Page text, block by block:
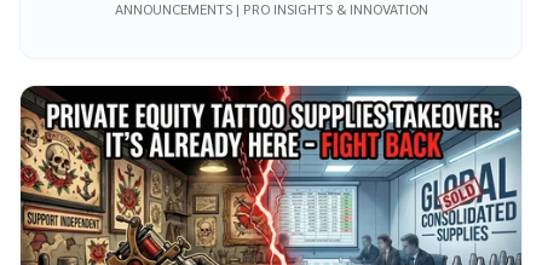
ANNOUNCEMENTS | PRO INSIGHTS & INNOVATION